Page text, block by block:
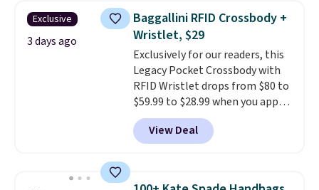
Exclusive
3 days ago
Baggallini RFID Crossbody +
Wristlet, $29
Exclusively for our readers, this
Legacy Pocket Crossbody with
RFID Wristlet drops from $80 to
$59.99 to $28.99 when you apply
our code BPOCKET at
Baggallini. This bag set is
available in several colors at
detachable RFID wristlet is the
View Deal